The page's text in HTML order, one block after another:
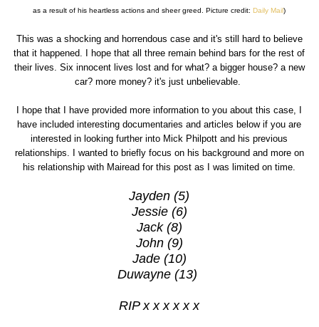
as a result of his heartless actions and sheer greed. Picture credit:Daily Mail)
This was a shocking and horrendous case and it's still hard to believe
that it happened. I hope that all three remain behind bars for the rest of
their lives. Six innocent lives lost and for what? a bigger house? a new
car? more money? it's just unbelievable.
I hope that I have provided more information to you about this case, I
have included interesting documentaries and articles below if you are
interested in looking further into Mick Philpott and his previous
relationships. I wanted to briefly focus on his background and more on
his relationship with Mairead for this post as I was limited on time.
Jayden (5)
Jessie (6)
Jack (8)
John (9)
Jade (10)
Duwayne (13)
RIP x x x x x x